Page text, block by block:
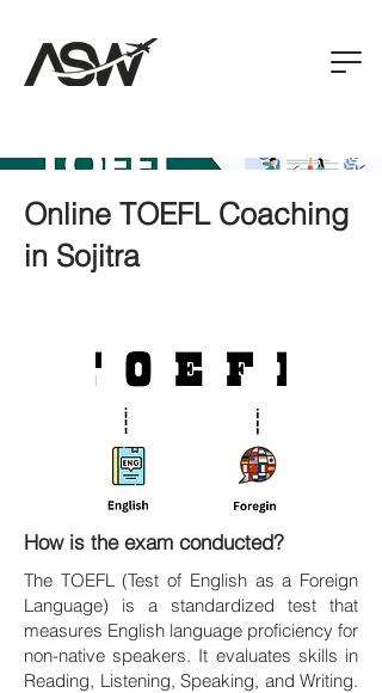
Online TOEFL Coaching
in Sojitra
How is the exam conducted?
The TOEFL (Test of English as a Foreign
Language) is a standardized test that
measures English language proficiency for
non-native speakers. It evaluates skills in
Reading, Listening, Speaking, and Writing.